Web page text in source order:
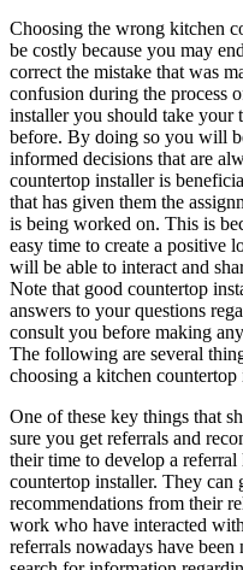
Choosing the wrong kitchen
be costly because you may
correct the mistake that was
confusion during the process
installer you should take your
before. By doing so you will
informed decisions that are
countertop installer is
that has given them the
is being worked on. This is
easy time to create a positive
will be able to interact and
Note that good countertop
answers to your questions
consult you before making
The following are several
choosing a kitchen
One of these key things that
sure you get referrals and
their time to develop a
countertop installer. They can
recommendations from their
work who have interacted
referrals nowadays have been